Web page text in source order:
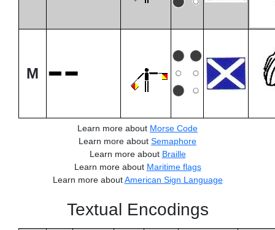
M
Learn more about Morse Code
Learn more about Semaphore
Learn more about Braille
Learn more about Maritime flags
Learn more aboutAmerican Sign Language
Textual Encodings